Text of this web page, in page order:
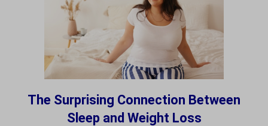
The Surprising Connection Between
Sleep and Weight Loss